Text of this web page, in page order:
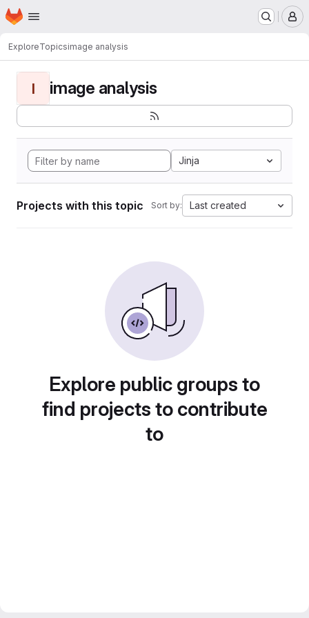
Skip to main content
Homepage
ExploreTopicsimage analysis
I image analysis
Jinja
Projects with this topic Sort by: Last created
Explore public groups to
find projects to contribute
to